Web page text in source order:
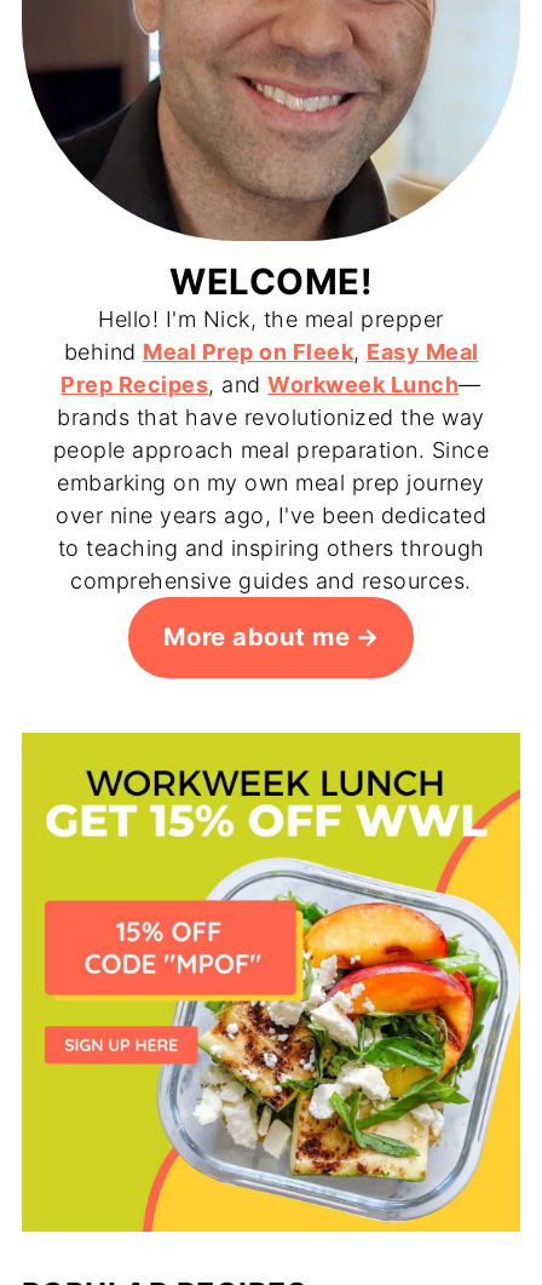
WELCOME!
Hello! I'm Nick, the meal prepper
behind Meal Prep on Fleek, Easy Meal
Prep Recipes, andWorkweek Lunch—
brands that have revolutionized the way
people approach meal preparation. Since
embarking on my own meal prep journey
over nine years ago, I've been dedicated
to teaching and inspiring others through
comprehensive guides and resources.
More about me